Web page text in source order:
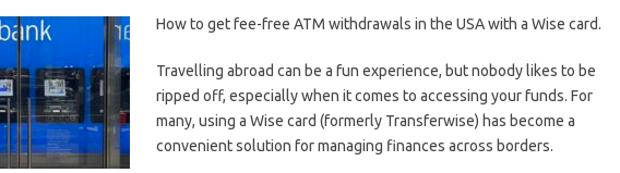
How to get fee-free ATM withdrawals in the USA with a Wise card.
Travelling abroad can be a fun experience, but nobody likes to be
ripped off, especially when it comes to accessing your funds. For
many, using a Wise card (formerly Transferwise) has become a
convenient solution for managing finances across borders.